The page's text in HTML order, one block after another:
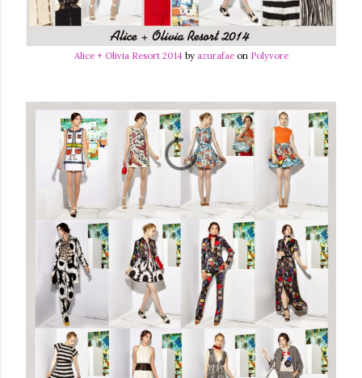
Alice + Olivia Resort 2014 by azurafaeon Polyvore